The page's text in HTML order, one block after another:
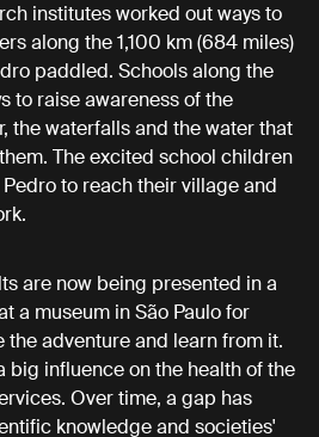
institutes worked out ways to
along the 1,100 km (684 miles)
paddled. Schools along the
to raise awareness of the
the waterfalls and the water that
The excited school children
to reach their village and
are now being presented in a
a museum in São Paulo for
the adventure and learn from it.
big influence on the health of the
Over time, a gap has
knowledge and societies'